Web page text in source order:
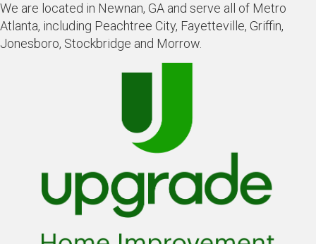
We are located in Newnan, GA and serve all of Metro
Atlanta, including Peachtree City, Fayetteville, Griffin,
Jonesboro, Stockbridge and Morrow.